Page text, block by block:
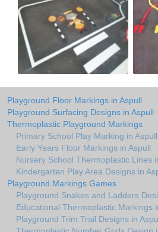
Playground Floor Markings in Aspull
Playground Surfacing Designs in Aspull
Thermoplastic Playground Markings
Primary School Play Marking in Aspull
Early Years Floor Markings in Aspull
Nursery School Thermoplastic Lines
Kindergarten Play Area Designs in
Playground Markings Games
Playground Snakes and Ladders
Educational Thermoplastic Markings
Playground Trim Trail Designs in